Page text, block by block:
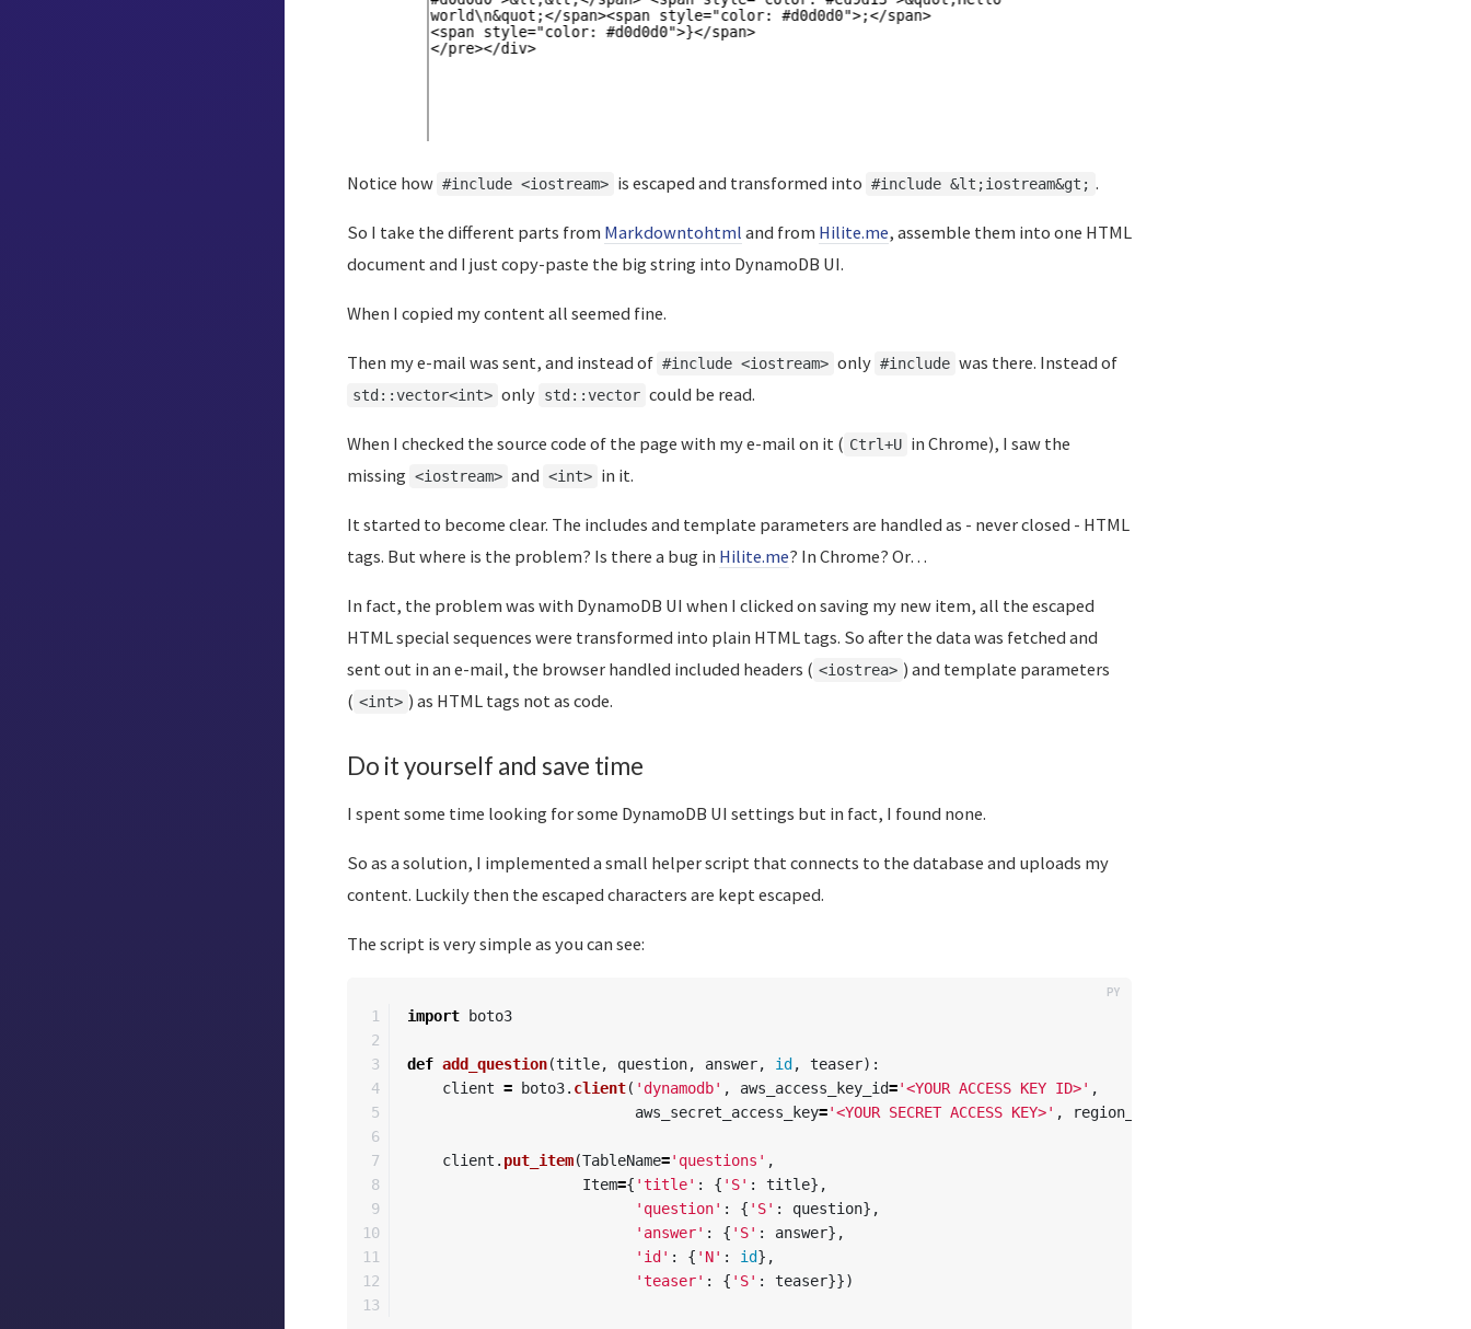
Notice how #include <iostream> is escaped and transformed into #include &lt;iostream&gt; .
So I take the different parts from Markdowntohtml and from Hilite.me, assemble them into one HTML
document and I just copy-paste the big string into DynamoDB UI.
When I copied my content all seemed fine.
Then my e-mail was sent, and instead of #include <iostream> only #include was there. Instead of
std::vector<int> only std::vector could be read.
When I checked the source code of the page with my e-mail on it ( Ctrl+U in Chrome), I saw the
missing <iostream> and <int> in it.
It started to become clear. The includes and template parameters are handled as - never closed - HTML
tags. But where is the problem? Is there a bug in Hilite.me? In Chrome? Or…
In fact, the problem was with DynamoDB UI when I clicked on saving my new item, all the escaped
HTML special sequences were transformed into plain HTML tags. So after the data was fetched and
sent out in an e-mail, the browser handled included headers ( <iostrea> ) and template parameters
( <int> ) as HTML tags not as code.
Do it yourself and save time
I spent some time looking for some DynamoDB UI settings but in fact, I found none.
So as a solution, I implemented a small helper script that connects to the database and uploads my
content. Luckily then the escaped characters are kept escaped.
The script is very simple as you can see:
1
2
3
4
5
6
7
8
9
10
11
12
import boto3
def add_question(title, question, answer, id , teaser):
client = boto3. client( 'dynamodb' , aws_access_key_id='<YOUR ACCESS KEY ID>' ,
aws_secret_access_key='<YOUR SECRET ACCESS KEY>' , region_name
client . put_item(TableName=' questions ' ,
Item={ 'title' : { ' S' : title},
' question' : { ' S' : question},
' answer' : { ' S' : answer},
' id ' : { ' N' : id},
'teaser' : { ' S' : teaser}})